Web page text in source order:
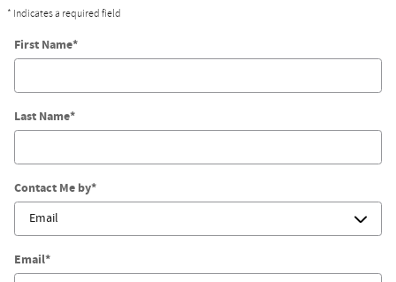
* Indicates a required field
First Name*
Last Name*
Contact Me by*
Email*